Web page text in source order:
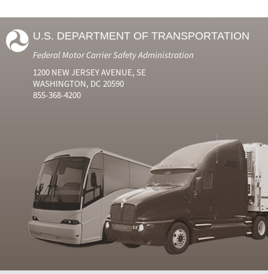
U.S. DEPARTMENT OF TRANSPORTATION
Federal Motor Carrier Safety Administration
1200 NEW JERSEY AVENUE, SE
WASHINGTON, DC 20590
855-368-4200